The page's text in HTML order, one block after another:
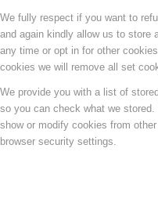
We fully respect if you want to
and again kindly allow us to store
any time or opt in for other
cookies we will remove all set
We provide you with a list of
so you can check what we
show or modify cookies from
browser security settings.